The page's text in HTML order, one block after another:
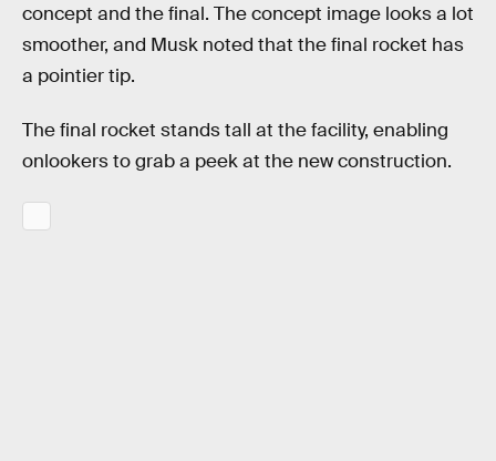
concept and the final. The concept image looks a lot
smoother, and Musk noted that the final rocket has
a pointier tip.
The final rocket stands tall at the facility, enabling
onlookers to grab a peek at the new construction.